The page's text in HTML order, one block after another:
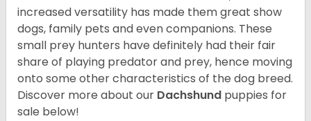
increased versatility has made them great show
dogs, family pets and even companions. These
small prey hunters have definitely had their fair
share of playing predator and prey, hence moving
onto some other characteristics of the dog breed.
Discover more about our Dachshund puppies for
sale below!